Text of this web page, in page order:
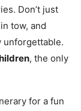
Don’t just
tow, and
unforgettable.
, the only
for a fun